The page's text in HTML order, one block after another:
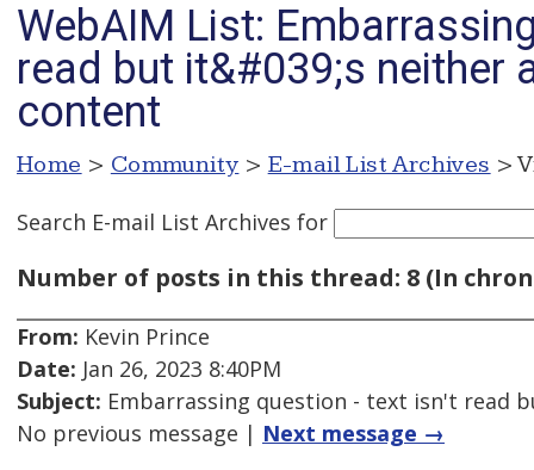
WebAIM List:
read but it&#039;s neither
content
Home > Community > E-mail List Archives >
Search E-mail List Archives for
Number of posts in this thread: 8 (In
From: Kevin Prince
Date: Jan 26, 2023 8:40PM
Subject: Embarrassing question - text isn't read
No previous message | Next message →